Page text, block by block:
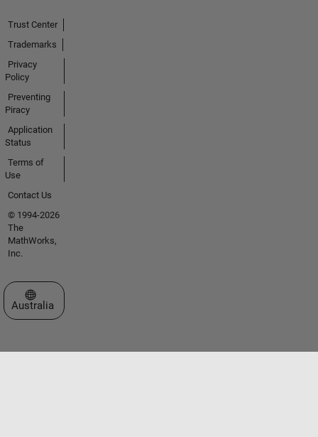
Trust Center
Trademarks
Privacy
Policy
Preventing
Piracy
Application
Status
Terms of
Use
Contact Us
© 1994-2026
The
MathWorks,
Inc.
Select a Web Site
Australia